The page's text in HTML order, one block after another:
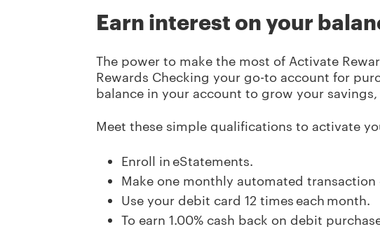
Earn interest on your
The power to make the most of Activate
Rewards Checking your go-to account for
balance in your account to grow your
Meet these simple qualifications to activate
Enroll in eStatements.
Make one monthly automated
Use your debit card 12 times each month.
To earn 1.00% cash back on debit